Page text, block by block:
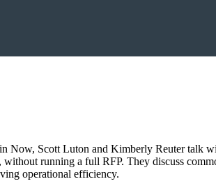
Now, Scott Luton and Kimberly Reuter talk
running a full RFP. They discuss
operational efficiency.